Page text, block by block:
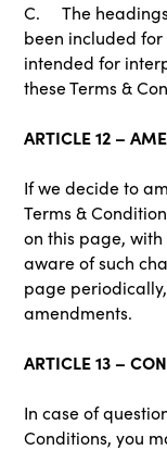
C. The headings
been included
intended for
these Terms &
ARTICLE 12 –
If we decide to
Terms &
on this page,
aware of such
page
amendments.
ARTICLE 13 –
In case of
Conditions, you